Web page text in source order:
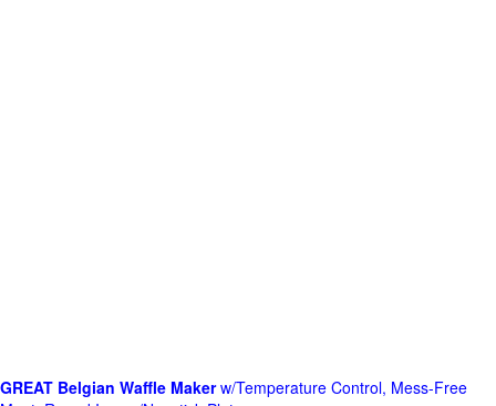
GREAT Belgian Waffle Makerw/Temperature Control, Mess-Free